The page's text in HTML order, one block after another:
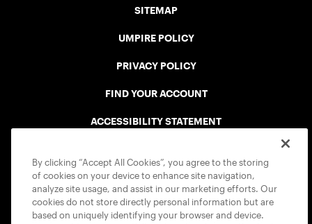
SITEMAP
UMPIRE POLICY
PRIVACY POLICY
FIND YOUR ACCOUNT
ACCESSIBILITY STATEMENT
By clicking “Accept All Cookies”, you agree to the storing
of cookies on your device to enhance site navigation,
analyze site usage, and assist in our marketing efforts. Our
cookies do not store directly personal information but are
based on uniquely identifying your browser and device.